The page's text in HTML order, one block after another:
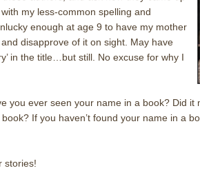
my less-common spelling and
enough at age 9 to have my mother
disapprove of it on sight. May have
in the title…but still. No excuse for why I
you ever seen your name in a book? Did it
If you haven’t found your name in a
stories!